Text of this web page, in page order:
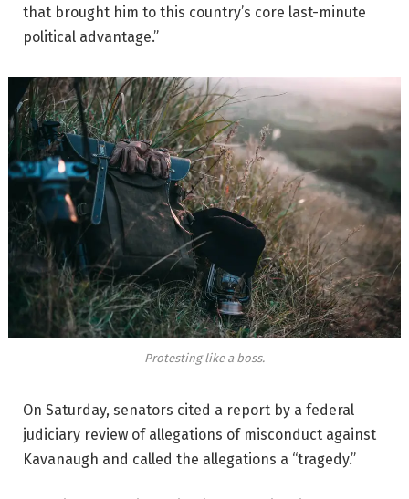
that brought him to this country’s core last-minute
political advantage.”
Protesting like a boss.
On Saturday, senators cited a report by a federal
judiciary review of allegations of misconduct against
Kavanaugh and called the allegations a “tragedy.”